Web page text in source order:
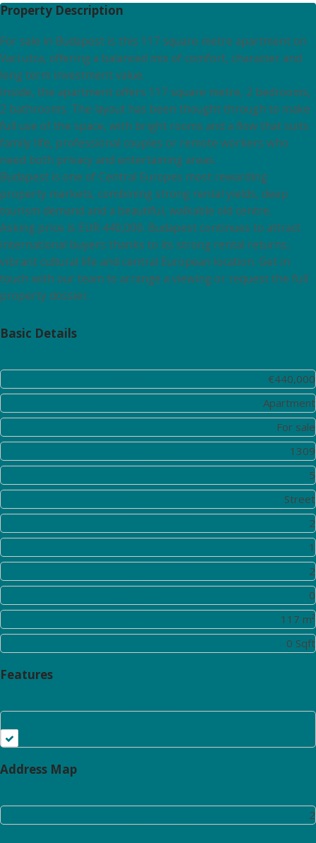
Property Description
For sale in Budapest is this 117 square metre apartment on
Vaci utca, offering a balanced mix of comfort, character and
long term investment value.
Inside, the apartment offers 117 square metre, 2 bedrooms,
2 bathrooms. The layout has been thought through to make
full use of the space, with bright rooms and a flow that suits
family life, professional couples or remote workers who
need both privacy and entertaining areas.
Budapest is one of Central Europes most rewarding
property markets, combining strong rental yields, deep
tourism demand and a beautiful, walkable old centre.
Asking price is EUR 440,000. Budapest continues to attract
international buyers thanks to its strong rental returns,
vibrant cultural life and central European location. Get in
touch with our team to arrange a viewing or request the full
property dossier.
Basic Details
€440,000
Apartment
For sale
1309
5
Street
2
1
2
0
117 m²
0 Sqft
Features
Address Map
2